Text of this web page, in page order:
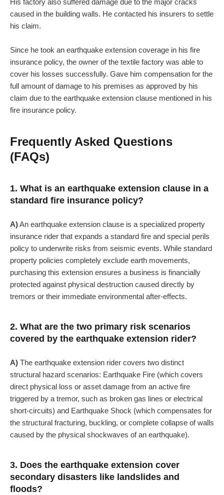
His factory also suffered damage due to the major cracks
caused in the building walls. He contacted his insurers to settle
his claim.
Since he took an earthquake extension coverage in his fire
insurance policy, the owner of the textile factory was able to
cover his losses successfully. Gave him compensation for the
full amount of damage to his premises as approved by his
claim due to the earthquake extension clause mentioned in his
fire insurance policy.
Frequently Asked Questions
(FAQs)
1. What is an earthquake extension clause in a
standard fire insurance policy?
A)An earthquake extension clause is a specialized property
insurance rider that expands a standard fire and special perils
policy to underwrite risks from seismic events. While standard
property policies completely exclude earth movements,
purchasing this extension ensures a business is financially
protected against physical destruction caused directly by
tremors or their immediate environmental after-effects.
2. What are the two primary risk scenarios
covered by the earthquake extension rider?
A) The earthquake extension rider covers two distinct
structural hazard scenarios: Earthquake Fire (which covers
direct physical loss or asset damage from an active fire
triggered by a tremor, such as broken gas lines or electrical
short-circuits) and Earthquake Shock (which compensates for
the structural fracturing, buckling, or complete collapse of walls
caused by the physical shockwaves of an earthquake).
3. Does the earthquake extension cover
secondary disasters like landslides and
floods?